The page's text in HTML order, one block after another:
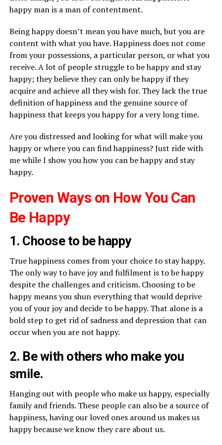
happy man is a man of contentment.
Being happy doesn’t mean you have much, but you are
content with what you have. Happiness does not come
from your possessions, a particular person, or what you
receive. A lot of people struggle to be happy and stay
happy; they believe they can only be happy if they
acquire and achieve all they wish for. They lack the true
definition of happiness and the genuine source of
happiness that keeps you happy for a very long time.
Are you distressed and looking for what will make you
happy or where you can find happiness? Just ride with
me while I show you how you can be happy and stay
happy.
Proven Ways on How You Can
Be Happy
1. Choose to be happy
True happiness comes from your choice to stay happy.
The only way to have joy and fulfilment is to be happy
despite the challenges and criticism. Choosing to be
happy means you shun everything that would deprive
you of your joy and decide to be happy. That alone is a
bold step to get rid of sadness and depression that can
occur when you are not happy.
2. Be with others who make you
smile.
Hanging out with people who make us happy, especially
family and friends. These people can also be a source of
happiness, having our loved ones around us makes us
happy because we know they care about us.